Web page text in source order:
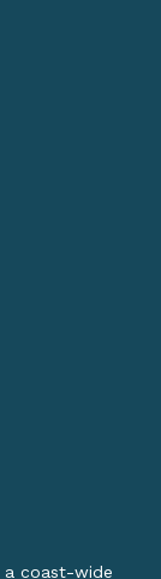
a coast-wide